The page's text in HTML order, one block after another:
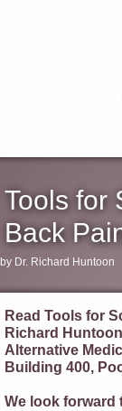
Tools for
Back
by Dr. Richard Huntoon
Read Tools for
Richard
Alternative
Building 400,
We look forward